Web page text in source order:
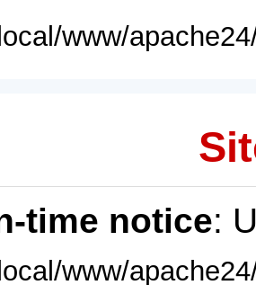
www/
time notice:
www/